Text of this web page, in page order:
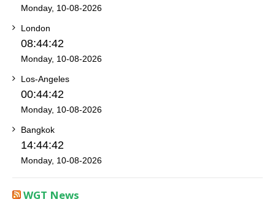
Monday, 10-08-2026
London
08:44:42
Monday, 10-08-2026
Los-Angeles
00:44:42
Monday, 10-08-2026
Bangkok
14:44:42
Monday, 10-08-2026
WGT News